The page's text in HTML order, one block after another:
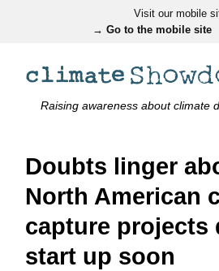
Visit our mobile
→ Go to the mobile site
Raising awareness about climate
Doubts linger
North American
capture projects
start up soon